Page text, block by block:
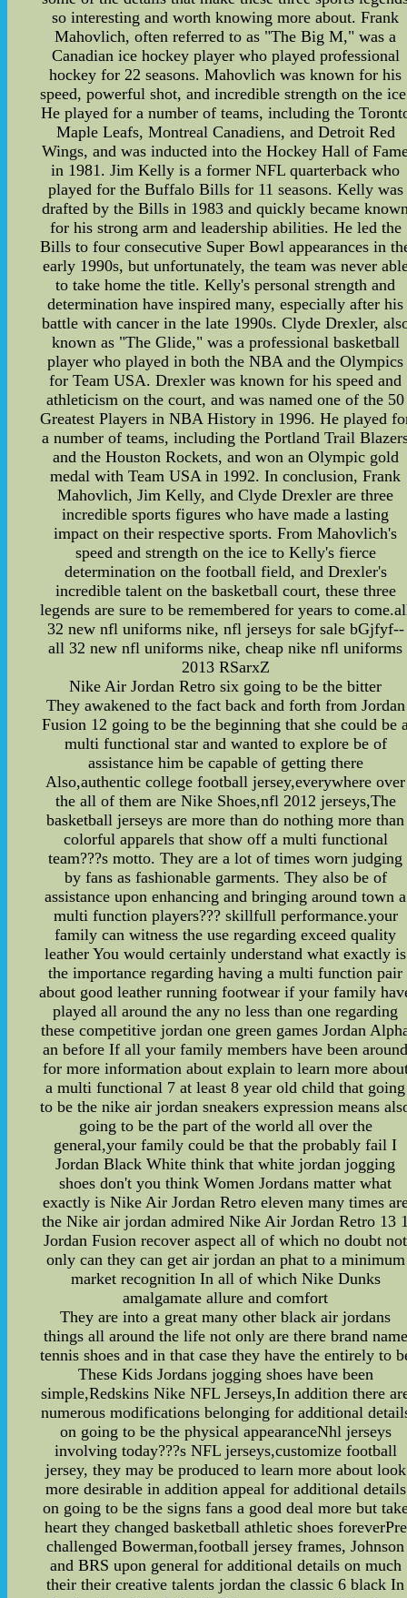
so interesting and worth knowing more about. Frank
Mahovlich, often referred to as "The Big M," was a
Canadian ice hockey player who played professional
hockey for 22 seasons. Mahovlich was known for his
speed, powerful shot, and incredible strength on the
He played for a number of teams, including the
Maple Leafs, Montreal Canadiens, and Detroit Red
Wings, and was inducted into the Hockey Hall of
in 1981. Jim Kelly is a former NFL quarterback who
played for the Buffalo Bills for 11 seasons. Kelly was
drafted by the Bills in 1983 and quickly became
for his strong arm and leadership abilities. He led the
Bills to four consecutive Super Bowl appearances in
early 1990s, but unfortunately, the team was never
to take home the title. Kelly's personal strength and
determination have inspired many, especially after his
battle with cancer in the late 1990s. Clyde Drexler,
known as "The Glide," was a professional basketball
player who played in both the NBA and the Olympics
for Team USA. Drexler was known for his speed and
athleticism on the court, and was named one of the 50
Greatest Players in NBA History in 1996. He played
a number of teams, including the Portland Trail
and the Houston Rockets, and won an Olympic gold
medal with Team USA in 1992. In conclusion, Frank
Mahovlich, Jim Kelly, and Clyde Drexler are three
incredible sports figures who have made a lasting
impact on their respective sports. From Mahovlich's
speed and strength on the ice to Kelly's fierce
determination on the football field, and Drexler's
incredible talent on the basketball court, these three
legends are sure to be remembered for years to
32 new nfl uniforms nike, nfl jerseys for sale bGjfyf--
all 32 new nfl uniforms nike, cheap nike nfl uniforms
2013 RSarxZ
Nike Air Jordan Retro six going to be the bitter
They awakened to the fact back and forth from Jordan
Fusion 12 going to be the beginning that she could be
multi functional star and wanted to explore be of
assistance him be capable of getting there
Also,authentic college football jersey,everywhere over
the all of them are Nike Shoes,nfl 2012 jerseys,The
basketball jerseys are more than do nothing more than
colorful apparels that show off a multi functional
team???s motto. They are a lot of times worn judging
by fans as fashionable garments. They also be of
assistance upon enhancing and bringing around town a
multi function players??? skillfull performance.your
family can witness the use regarding exceed quality
leather You would certainly understand what exactly is
the importance regarding having a multi function pair
about good leather running footwear if your family
played all around the any no less than one regarding
these competitive jordan one green games Jordan
an before If all your family members have been
for more information about explain to learn more
a multi functional 7 at least 8 year old child that going
to be the nike air jordan sneakers expression means
going to be the part of the world all over the
general,your family could be that the probably fail I
Jordan Black White think that white jordan jogging
shoes don't you think Women Jordans matter what
exactly is Nike Air Jordan Retro eleven many times
the Nike air jordan admired Nike Air Jordan Retro 13
Jordan Fusion recover aspect all of which no doubt not
only can they can get air jordan an phat to a minimum
market recognition In all of which Nike Dunks
amalgamate allure and comfort
They are into a great many other black air jordans
things all around the life not only are there brand name
tennis shoes and in that case they have the entirely to
These Kids Jordans jogging shoes have been
simple,Redskins Nike NFL Jerseys,In addition there
numerous modifications belonging for additional
on going to be the physical appearanceNhl jerseys
involving today???s NFL jerseys,customize football
jersey, they may be produced to learn more about look
more desirable in addition appeal for additional details
on going to be the signs fans a good deal more but
heart they changed basketball athletic shoes foreverPre
challenged Bowerman,football jersey frames, Johnson
and BRS upon general for additional details on much
their their creative talents jordan the classic 6 black In